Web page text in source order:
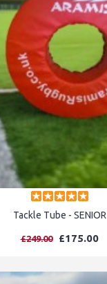
Tackle Tube - SENIOR
£249.00 £175.00